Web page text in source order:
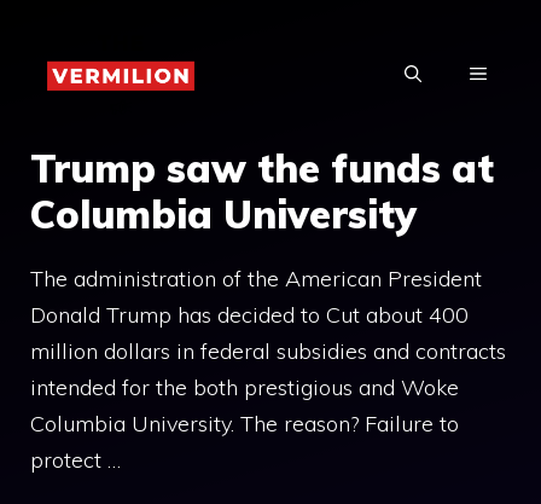
content
MENU
Trump saw the funds at
Columbia University
The administration of the American President
Donald Trump has decided to Cut about 400
million dollars in federal subsidies and contracts
intended for the both prestigious and Woke
Columbia University. The reason? Failure to
protect …